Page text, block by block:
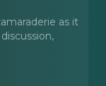
as it